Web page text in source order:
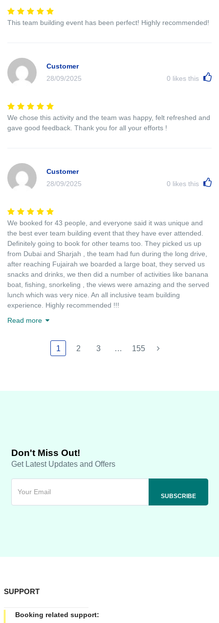
This team building event has been perfect! Highly recommended!
Customer
28/09/2025
0 likes this
We chose this activity and the team was happy, felt refreshed and
gave good feedback. Thank you for all your efforts !
Customer
28/09/2025
0 likes this
We booked for 43 people, and everyone said it was unique and
the best ever team building event that they have ever attended.
Definitely going to book for other teams too. They picked us up
from Dubai and Sharjah , the team had fun during the long drive,
after reaching Fujairah we boarded a large boat, they served us
snacks and drinks, we then did a number of activities like banana
boat, fishing, snorkeling , the views were amazing and the served
lunch which was very nice. An all inclusive team building
experience. Highly recommended !!!
Read more
1 2 3 … 155
Don't Miss Out!
Get Latest Updates and Offers
SUPPORT
Booking related support: